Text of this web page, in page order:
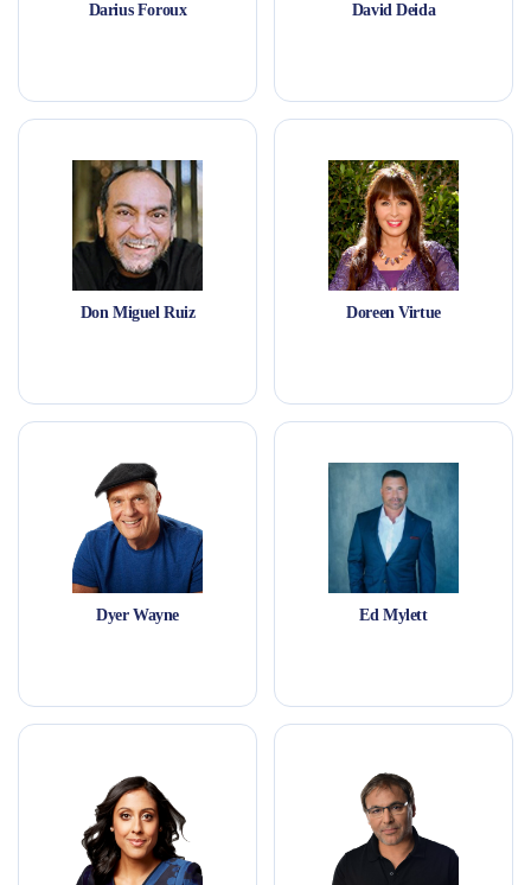
Darius Foroux David Deida
Don Miguel Ruiz Doreen Virtue
Dyer Wayne Ed Mylett